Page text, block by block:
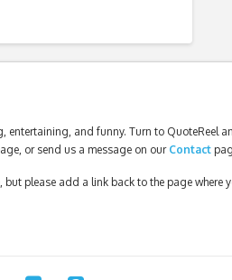
and funny. Turn to QuoteReel
or send us a message on our Contact
please add a link back to the page where